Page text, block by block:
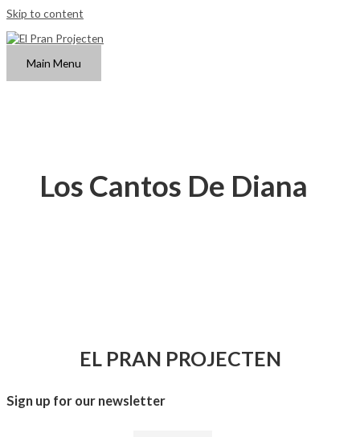
Skip to content
Main Menu
Los Cantos De Diana
EL PRAN PROJECTEN
Sign up for our newsletter​